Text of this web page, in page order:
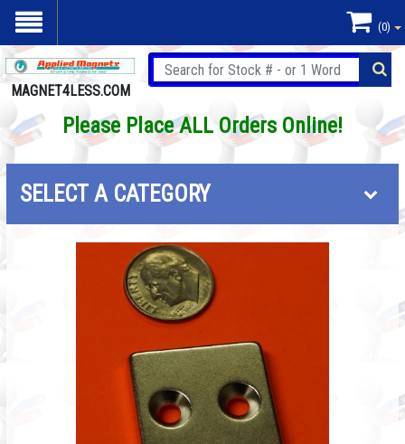
(0)
MAGNET4LESS.COM
Please Place ALL Orders Online!
SELECT A CATEGORY